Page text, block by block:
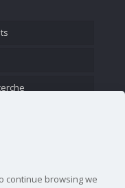
continue browsing we